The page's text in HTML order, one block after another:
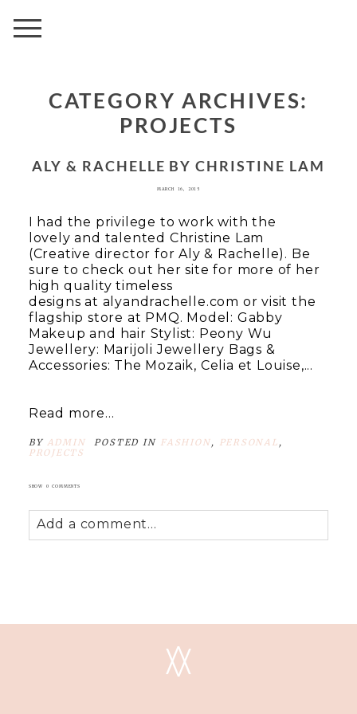
CATEGORY ARCHIVES:
PROJECTS
ALY & RACHELLE BY CHRISTINE LAM
MARCH 16, 2015
I had the privilege to work with the
lovely and talented Christine Lam
(Creative director for Aly & Rachelle). Be
sure to check out her site for more of her
high quality timeless
designs at alyandrachelle.com or visit the
flagship store at PMQ. Model: Gabby
Makeup and hair Stylist: Peony Wu
Jewellery: Marijoli Jewellery Bags &
Accessories: The Mozaik, Celia et Louise,...
Read more...
BY ADMIN POSTED IN FASHION, PERSONAL ,
PROJECTS
SHOW 0 COMMENTS
Add a comment...
V
V